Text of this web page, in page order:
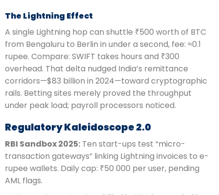
The Lightning Effect
A single Lightning hop can shuttle ₹500 worth of BTC
from Bengaluru to Berlin in under a second, fee: ≈0.1
rupee. Compare: SWIFT takes hours and ₹300
overhead. That delta nudged India’s remittance
corridors—$83 billion in 2024—toward cryptographic
rails. Betting sites merely proved the throughput
under peak load; payroll processors noticed.
Regulatory Kaleidoscope 2.0
RBI Sandbox 2025: Ten start-ups test “micro-
transaction gateways” linking Lightning invoices to e-
rupee wallets. Daily cap: ₹50 000 per user, pending
AML flags.